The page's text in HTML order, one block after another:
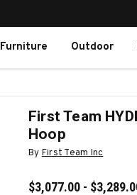
Furniture Outdoor
First Team
Hoop
By First Team Inc
$3,077.00 -